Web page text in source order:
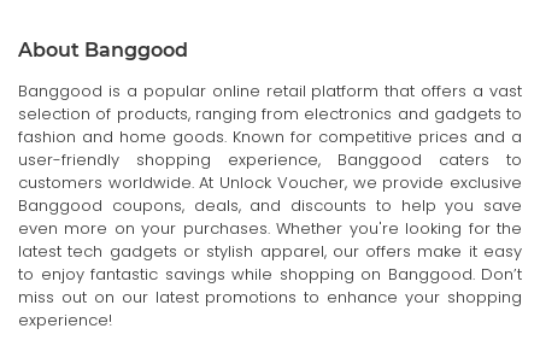
About Banggood
Banggood is a popular online retail platform that offers a vast
selection of products, ranging from electronics and gadgets to
fashion and home goods. Known for competitive prices and a
user-friendly shopping experience, Banggood caters to
customers worldwide. At Unlock Voucher, we provide exclusive
Banggood coupons, deals, and discounts to help you save
even more on your purchases. Whether you're looking for the
latest tech gadgets or stylish apparel, our offers make it easy
to enjoy fantastic savings while shopping on Banggood. Don’t
miss out on our latest promotions to enhance your shopping
experience!